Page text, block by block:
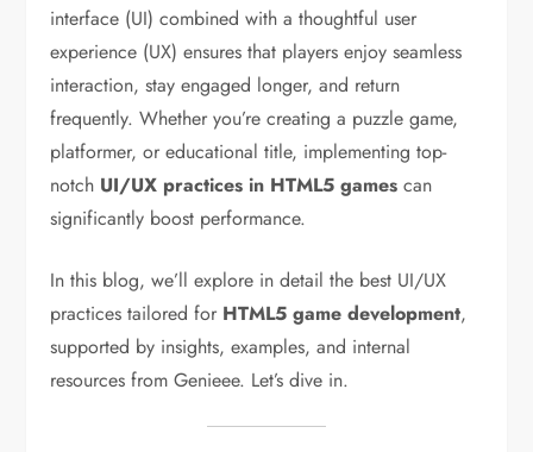
interface (UI) combined with a thoughtful user
experience (UX) ensures that players enjoy seamless
interaction, stay engaged longer, and return
frequently. Whether you’re creating a puzzle game,
platformer, or educational title, implementing top-
notch UI/UX practices in HTML5 games can
significantly boost performance.
In this blog, we’ll explore in detail the best UI/UX
practices tailored for HTML5 game development,
supported by insights, examples, and internal
resources from Genieee. Let’s dive in.